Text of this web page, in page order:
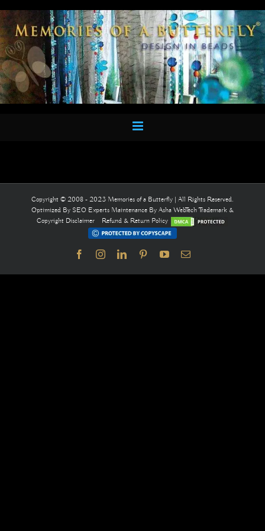
to
content
Copyright © 2008 - 2023 Memories of a Butterfly | All Rights Reserved.
Optimized By SEO Experts Maintenance By Asha WebTechTrademark &
Copyright Disclaimer
Refund & Return Policy
FacebookInstagramLinkedInPinterestYouTubeEmail